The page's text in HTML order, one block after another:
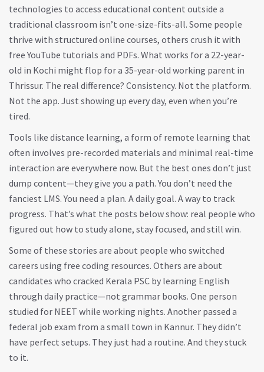
technologies to access educational content outside a
traditional classroom isn’t one-size-fits-all. Some people
thrive with structured online courses, others crush it with
free YouTube tutorials and PDFs. What works for a 22-year-
old in Kochi might flop for a 35-year-old working parent in
Thrissur. The real difference? Consistency. Not the platform.
Not the app. Just showing up every day, even when you’re
tired.
Tools like distance learning, a form of remote learning that
often involves pre-recorded materials and minimal real-time
interaction are everywhere now. But the best ones don’t just
dump content—they give you a path. You don’t need the
fanciest LMS. You need a plan. A daily goal. A way to track
progress. That’s what the posts below show: real people who
figured out how to study alone, stay focused, and still win.
Some of these stories are about people who switched
careers using free coding resources. Others are about
candidates who cracked Kerala PSC by learning English
through daily practice—not grammar books. One person
studied for NEET while working nights. Another passed a
federal job exam from a small town in Kannur. They didn’t
have perfect setups. They just had a routine. And they stuck
to it.